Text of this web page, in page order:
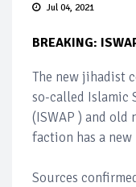
Jul 04, 2021
BREAKING:
The new jihadist
so-called Islamic
(ISWAP ) and old
faction has a new
Sources